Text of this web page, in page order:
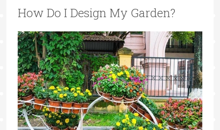
How Do I Design My Garden?